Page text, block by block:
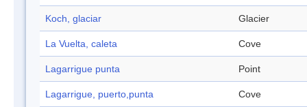
Koch, glaciar Glacier
La Vuelta, caleta Cove
Lagarrigue punta Point
Lagarrigue, puerto,punta Cove